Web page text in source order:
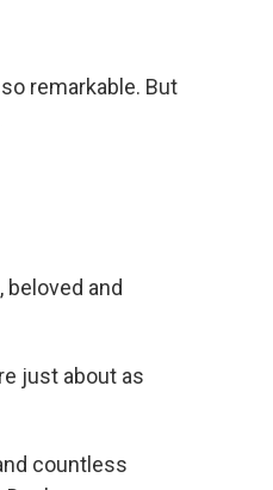
remarkable. But
and
just about as
countless